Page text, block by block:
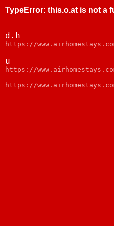
TypeError: this.o.at is not a
d.h
https://
u
https://
https://